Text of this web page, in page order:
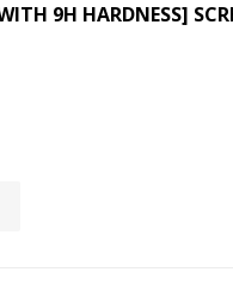
9H HARDNESS]